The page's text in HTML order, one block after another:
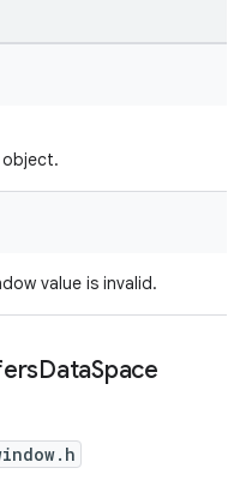
value is invalid.
DataSpace